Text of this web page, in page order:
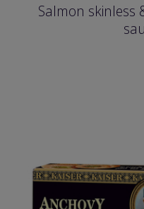
Salmon skinless